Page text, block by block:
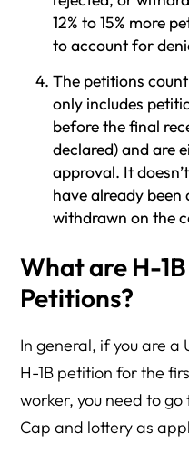
12% to 15% more
to account for
The petitions
only includes
before the final
declared) and are
approval. It
have already been
withdrawn on the
What are H-
Petitions?
In general, if you are a
H-1B petition for the
worker, you need to
Cap and lottery as